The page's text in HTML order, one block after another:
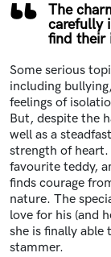
The
carefully
find their
Some serious
including
feelings of
But, despite the
well as a
strength of
favourite teddy,
finds courage
nature. The
love for his (and
she is finally able
stammer.